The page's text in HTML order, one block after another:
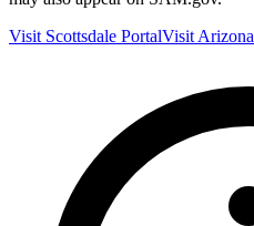
Visit Scottsdale PortalVisit Arizona